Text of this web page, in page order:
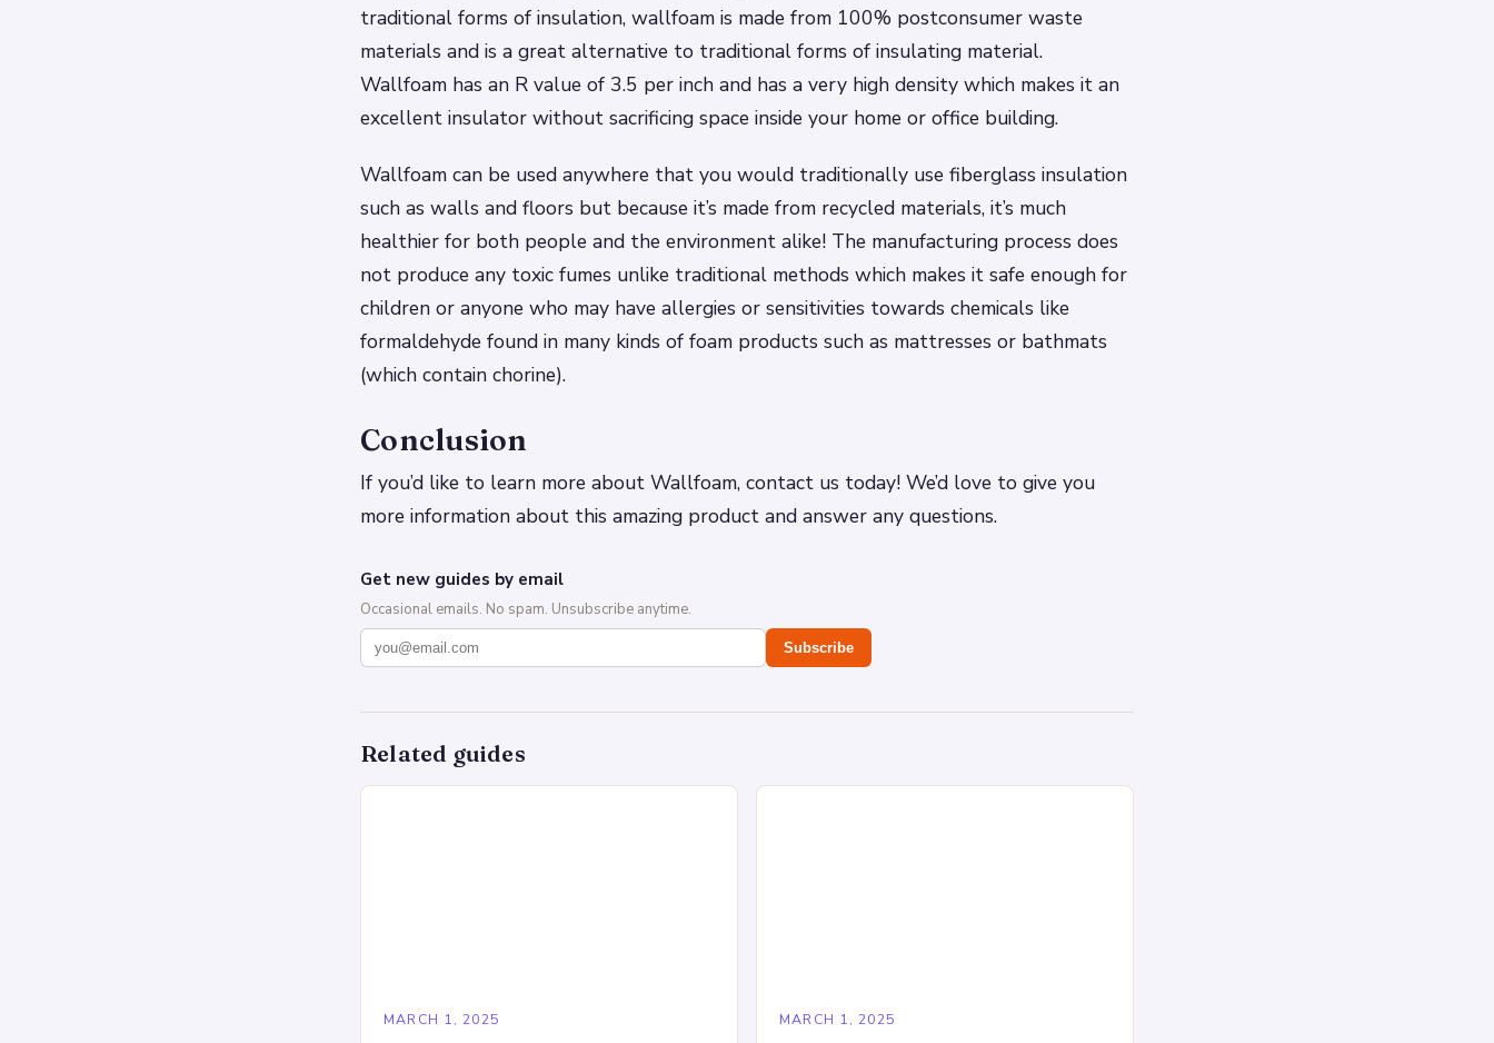
traditional forms of insulation, wallfoam is made from 100% postconsumer waste
materials and is a great alternative to traditional forms of insulating material.
Wallfoam has an R value of 3.5 per inch and has a very high density which makes it an
excellent insulator without sacrificing space inside your home or office building.
Wallfoam can be used anywhere that you would traditionally use fiberglass insulation
such as walls and floors but because it’s made from recycled materials, it’s much
healthier for both people and the environment alike! The manufacturing process does
not produce any toxic fumes unlike traditional methods which makes it safe enough for
children or anyone who may have allergies or sensitivities towards chemicals like
formaldehyde found in many kinds of foam products such as mattresses or bathmats
(which contain chorine).
Conclusion
If you’d like to learn more about Wallfoam, contact us today! We’d love to give you
more information about this amazing product and answer any questions.
Get new guides by email
Occasional emails. No spam. Unsubscribe anytime.
Subscribe
Related guides
MARCH 1, 2025 MARCH 1, 2025